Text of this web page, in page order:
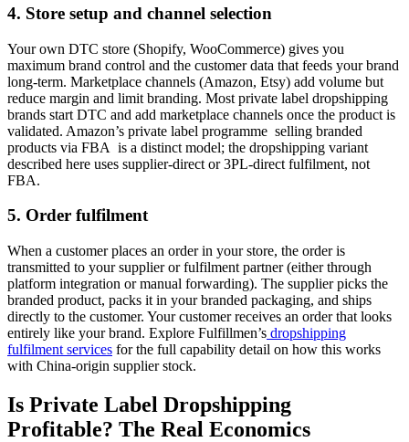
4. Store setup and channel selection
Your own DTC store (Shopify, WooCommerce) gives you
maximum brand control and the customer data that feeds your brand
long-term. Marketplace channels (Amazon, Etsy) add volume but
reduce margin and limit branding. Most private label dropshipping
brands start DTC and add marketplace channels once the product is
validated. Amazon’s private label programme selling branded
products via FBA is a distinct model; the dropshipping variant
described here uses supplier-direct or 3PL-direct fulfilment, not
FBA.
5. Order fulfilment
When a customer places an order in your store, the order is
transmitted to your supplier or fulfilment partner (either through
platform integration or manual forwarding). The supplier picks the
branded product, packs it in your branded packaging, and ships
directly to the customer. Your customer receives an order that looks
entirely like your brand. Explore Fulfillmen’s dropshipping
fulfilment services for the full capability detail on how this works
with China-origin supplier stock.
Is Private Label Dropshipping
Profitable? The Real Economics